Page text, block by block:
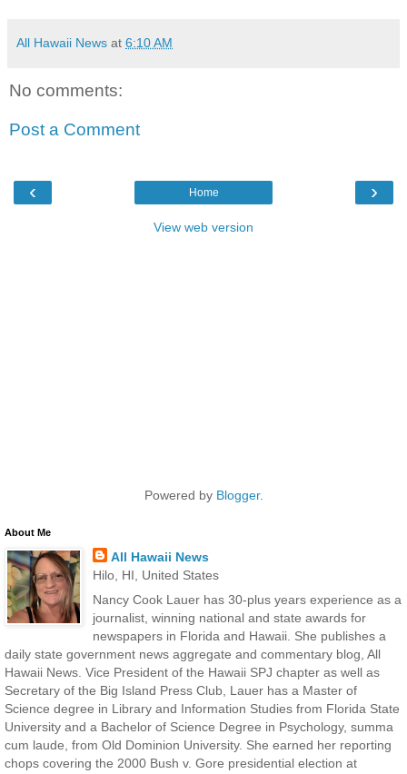
All Hawaii News at 6:10 AM
No comments:
Post a Comment
‹ ›
Home
View web version
Powered by Blogger.
About Me
All Hawaii News
Hilo, HI, United States
Nancy Cook Lauer has 30-plus years experience as a
journalist, winning national and state awards for
newspapers in Florida and Hawaii. She publishes a
daily state government news aggregate and commentary blog, All
Hawaii News. Vice President of the Hawaii SPJ chapter as well as
Secretary of the Big Island Press Club, Lauer has a Master of
Science degree in Library and Information Studies from Florida State
University and a Bachelor of Science Degree in Psychology, summa
cum laude, from Old Dominion University. She earned her reporting
chops covering the 2000 Bush v. Gore presidential election at